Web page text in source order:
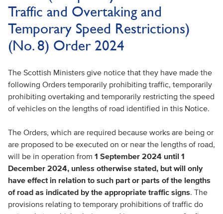
Traffic and Overtaking and
Temporary Speed Restrictions)
(No. 8) Order 2024
The Scottish Ministers give notice that they have made the
following Orders temporarily prohibiting traffic, temporarily
prohibiting overtaking and temporarily restricting the speed
of vehicles on the lengths of road identified in this Notice.
The Orders, which are required because works are being or
are proposed to be executed on or near the lengths of road,
will be in operation from 1 September 2024 until 1
December 2024, unless otherwise stated, but will only
have effect in relation to such part or parts of the lengths
of road as indicated by the appropriate traffic signs. The
provisions relating to temporary prohibitions of traffic do